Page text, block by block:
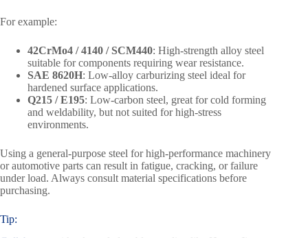
For example:
42CrMo4 / 4140 / SCM440: High-strength alloy steel
suitable for components requiring wear resistance.
SAE 8620H: Low-alloy carburizing steel ideal for
hardened surface applications.
Q215 / E195: Low-carbon steel, great for cold forming
and weldability, but not suited for high-stress
environments.
Using a general-purpose steel for high-performance machinery
or automotive parts can result in fatigue, cracking, or failure
under load. Always consult material specifications before
purchasing.
Tip: